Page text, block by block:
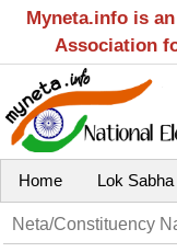
Myneta.info is
Association
Home Lok Sabha